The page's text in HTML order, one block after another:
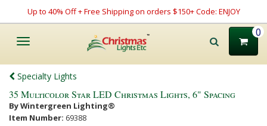
Up to 40% Off + Free Shipping on orders $150+ Code: ENJOY
Toggle
0
Specialty Lights
35 Multicolor Star LED Christmas Lights, 6" Spacing
By Wintergreen Lighting®
Item Number: 69388